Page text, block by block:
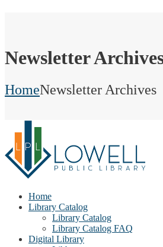
Newsletter
HomeNewsletter Archives
Home
Library Catalog
Library Catalog
Library Catalog FAQ
Digital Library